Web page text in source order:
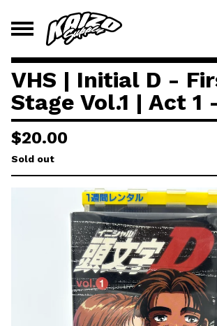
VHS | Initial D -
Stage Vol.1 | Act 1
$20.00
Sold out